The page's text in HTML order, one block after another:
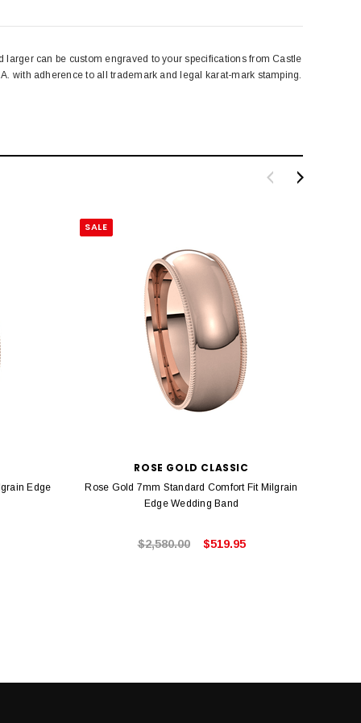
can be custom engraved to your specifications from Castle
with adherence to all trademark and legal karat-mark stamping.
Edge
SALE
ROSE GOLD CLASSIC
Rose Gold 7mm Standard Comfort Fit Milgrain
Edge Wedding Band
$2,580.00 $519.95